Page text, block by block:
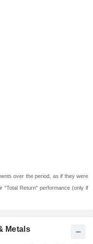
over the period, as if they were
"Total Return" performance (only if
Metals